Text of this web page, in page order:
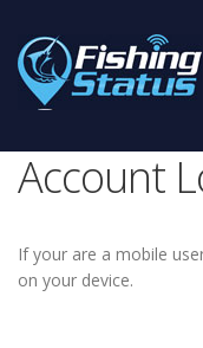
Account
If your are a mobile
on your device.